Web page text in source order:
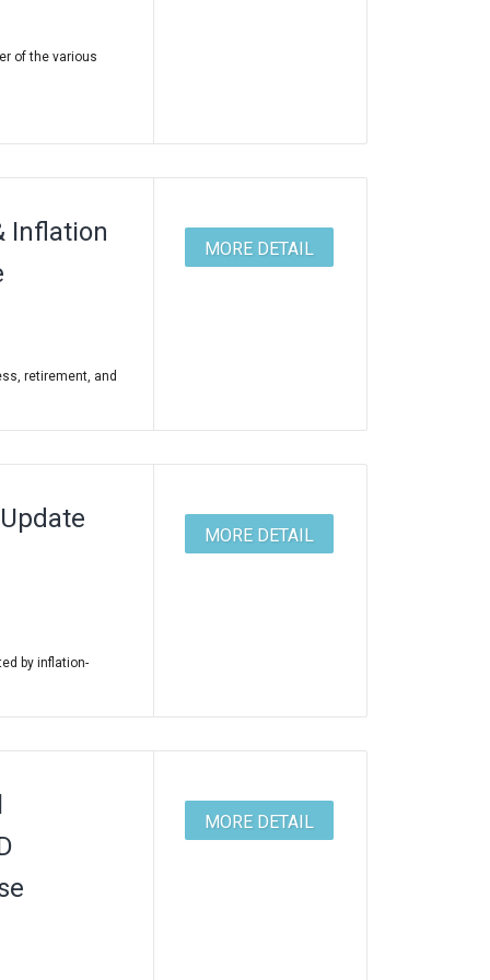
of the various
Inflation
retirement, and
MORE DETAIL
by inflation-
MORE DETAIL
MORE DETAIL